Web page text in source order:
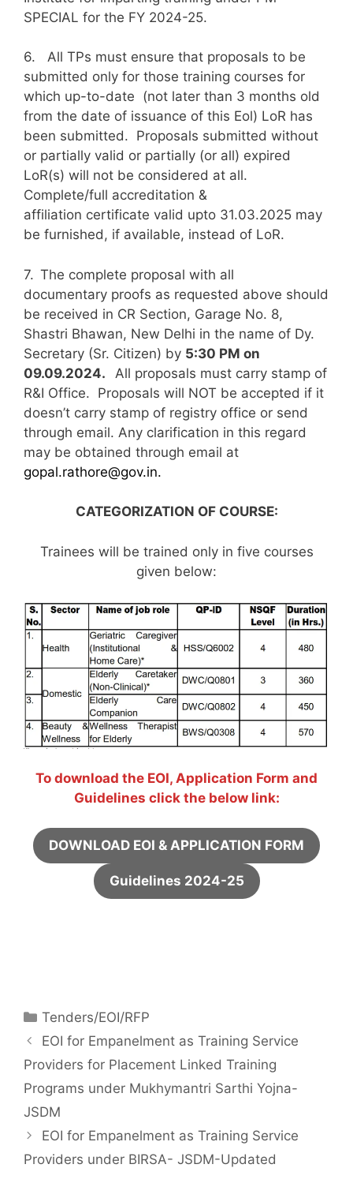
SPECIAL for the FY 2024-25.
6. All TPs must ensure that proposals to be
submitted only for those training courses for
which up-to-date (not later than 3 months old
from the date of issuance of this Eol) LoR has
been submitted. Proposals submitted without
or partially valid or partially (or all) expired
LoR(s) will not be considered at all.
Complete/full accreditation &
affiliation certificate valid upto 31.03.2025 may
be furnished, if available, instead of LoR.
7. The complete proposal with all
documentary proofs as requested above should
be received in CR Section, Garage No. 8,
Shastri Bhawan, New Delhi in the name of Dy.
Secretary (Sr. Citizen) by 5:30 PM on
09.09.2024. All proposals must carry stamp of
R&I Office. Proposals will NOT be accepted if it
doesn’t carry stamp of registry office or send
through email. Any clarification in this regard
may be obtained through email at
gopal.rathore@gov.in.
CATEGORIZATION OF COURSE:
Trainees will be trained only in five courses
given below:
To download the EOI, Application Form and
Guidelines click the below link:
DOWNLOAD EOI & APPLICATION FORM
Guidelines 2024-25
Tenders/EOI/RFP
EOI for Empanelment as Training Service
Providers for Placement Linked Training
Programs under Mukhymantri Sarthi Yojna-
JSDM
EOI for Empanelment as Training Service
Providers under BIRSA- JSDM-Updated